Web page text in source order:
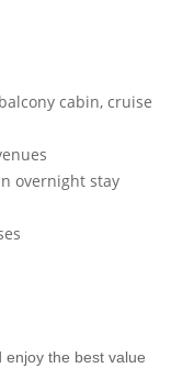
cabin, cruise
overnight stay
the best value